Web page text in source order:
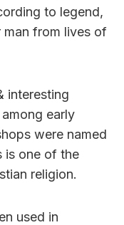
to legend,
from lives of
interesting
early
were named
is one of the
religion.
used in